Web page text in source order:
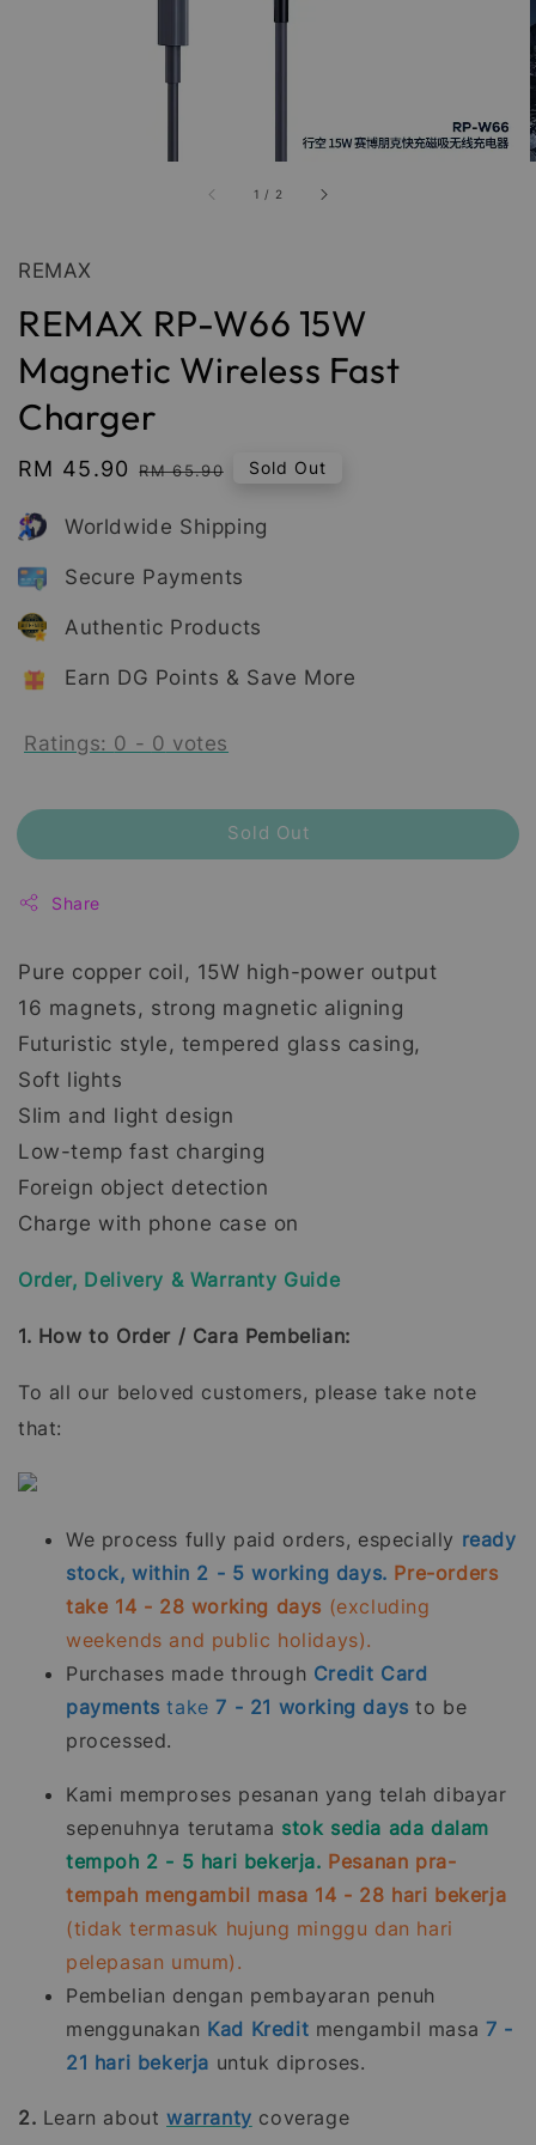
1 / 2
REMAX
REMAX RP-W66 15W
Magnetic Wireless Fast
Charger
Sale
RM 45.90 Regular
RM 65.90 Sold Out
Worldwide Shipping
Secure Payments
Authentic Products
Earn DG Points & Save More
Ratings: 0 - 0 votes
Sold Out
Share
Pure copper coil, 15W high-power output
16 magnets, strong magnetic aligning
Futuristic style, tempered glass casing,
Soft lights
Slim and light design
Low-temp fast charging
Foreign object detection
Charge with phone case on
Order, Delivery & Warranty Guide
1. How to Order / Cara Pembelian:
To all our beloved customers, please take note
that:
We process fully paid orders, especially ready
stock, within 2 - 5 working days. Pre-orders
take 14 - 28 working days (excluding
weekends and public holidays).
Purchases made through Credit Card
payments take7 - 21 working days to be
processed.
Kami memproses pesanan yang telah dibayar
sepenuhnya terutama stok sedia ada dalam
tempoh 2 - 5 hari bekerja. Pesanan pra-
tempah mengambil masa 14 - 28 hari bekerja
(tidak termasuk hujung minggu dan hari
pelepasan umum).
Pembelian dengan pembayaran penuh
menggunakan Kad Kredit mengambil masa 7 -
21 hari bekerja untuk diproses.
2. Learn aboutwarranty coverage